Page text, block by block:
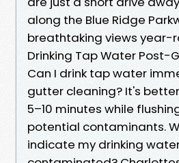
along the Blue Ridge
breathtaking views year-
Drinking Tap Water Post-
Can I drink tap water
gutter cleaning? It's
5–10 minutes while
potential contaminants.
indicate my drinking